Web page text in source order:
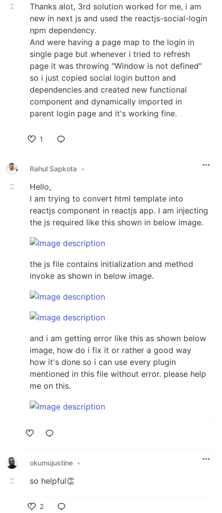
Thanks alot, 3rd solution worked for me, i am
new in next js and used the reactjs-social-login
npm dependency.
And were having a page map to the login in
single page but whenever i tried to refresh
page it was throwing "Window is not defined"
so i just copied social login button and
dependencies and created new functional
component and dynamically imported in
parent login page and it's working fine.
1
Rahul Sapkota
•
Hello,
I am trying to convert html template into
reactjs component in reactjs app. I am injecting
the js required like this shown in below image.
the js file contains initialization and method
invoke as shown in below image.
and i am getting error like this as shown below
image, how do i fix it or rather a good way
how it's done so i can use every plugin
mentioned in this file without error. please help
me on this.
okumujustine •
so helpful👏
2